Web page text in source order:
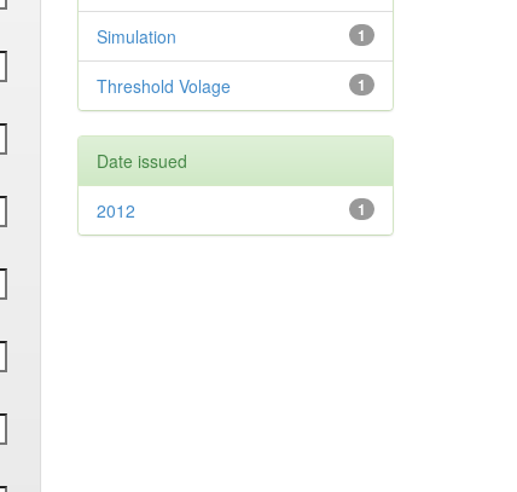
1
Simulation
1
Threshold Volage
Date issued
1
2012